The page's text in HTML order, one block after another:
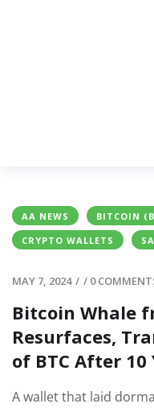
AA NEWS BITCOIN
CRYPTO WALLETS
MAY 7, 2024 / / 0
Bitcoin Whale
Resurfaces,
of BTC After 10
A wallet that laid